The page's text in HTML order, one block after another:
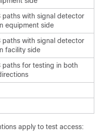
paths with signal detector
equipment side
paths with signal detector
facility side
paths for testing in both
apply to test access: